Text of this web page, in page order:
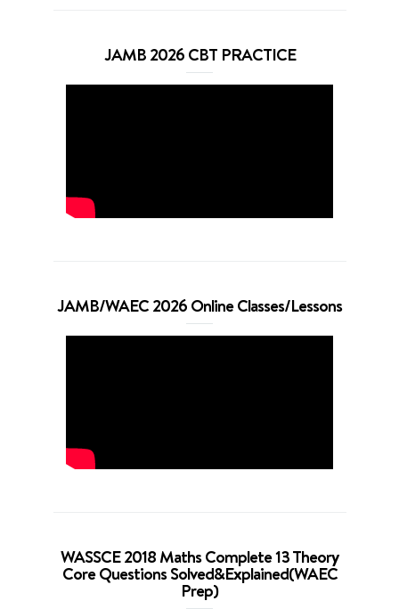
JAMB 2026 CBT PRACTICE
JAMB/WAEC 2026 Online Classes/Lessons
WASSCE 2018 Maths Complete 13 Theory
Core Questions Solved&Explained(WAEC
Prep)